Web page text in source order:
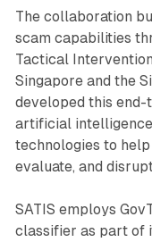
The collaboration
scam capabilities
Tactical
Singapore and the
developed this
artificial
technologies to
evaluate, and
SATIS employs
classifier as part of